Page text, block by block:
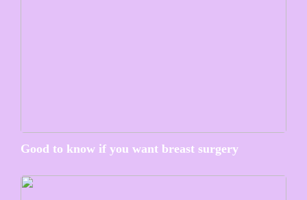
Good to know if you want breast surgery